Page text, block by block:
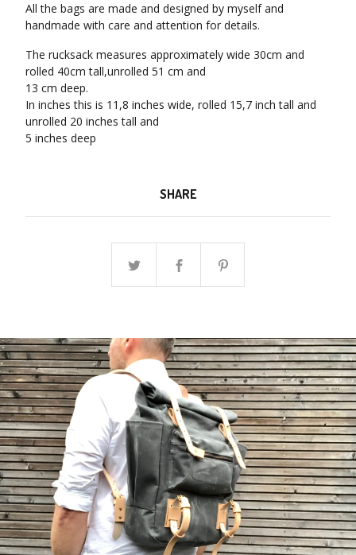
All the bags are made and designed by myself and
handmade with care and attention for details.
The rucksack measures approximately wide 30cm and
rolled 40cm tall,unrolled 51 cm and
13 cm deep.
In inches this is 11,8 inches wide, rolled 15,7 inch tall and
unrolled 20 inches tall and
5 inches deep
SHARE